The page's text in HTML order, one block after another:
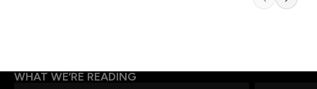
WHAT WE’RE READING